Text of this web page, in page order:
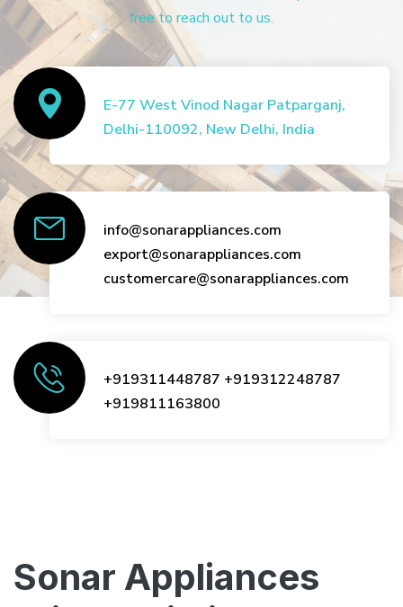
free to reach out to us.
E-77 West Vinod Nagar Patparganj,
Delhi-110092, New Delhi, India
info@sonarappliances.com
export@sonarappliances.com
customercare@sonarappliances.com
+919311448787 +919312248787
+919811163800
Sonar Appliances